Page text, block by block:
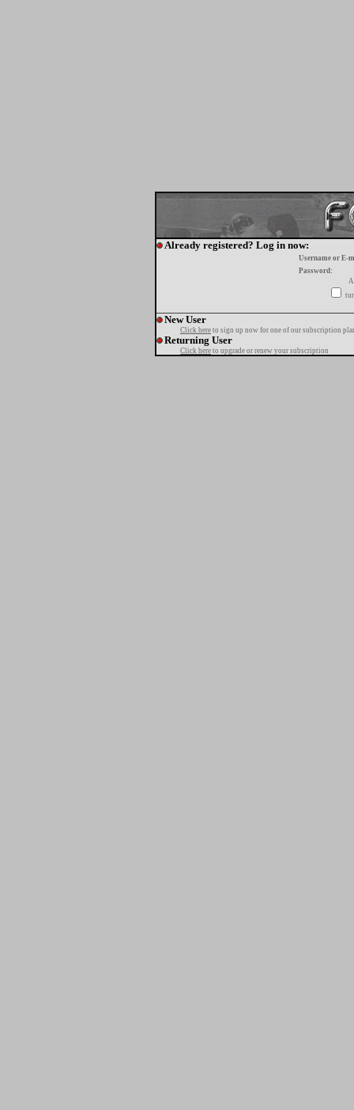
Already registered? Log in now:
Username or E-
Password:
New User
Click here to sign up now for one of our subscription
Returning User
Click here to upgrade or renew your subscription